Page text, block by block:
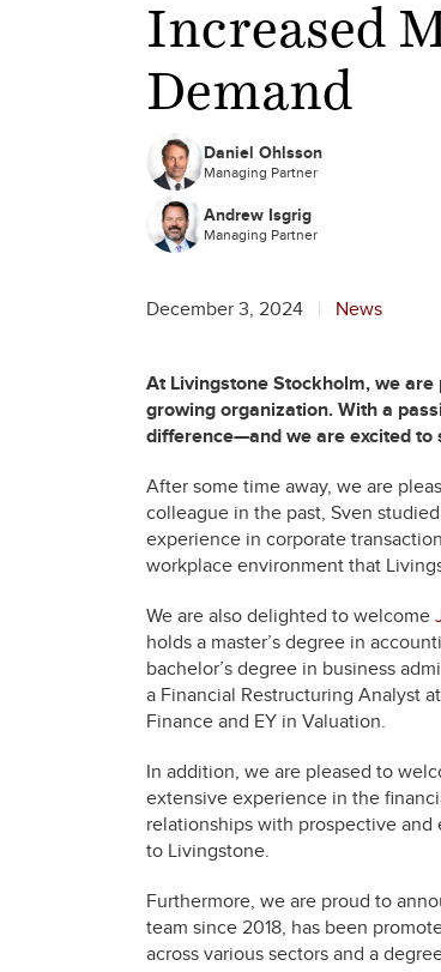
Increased
Demand
Daniel Ohlsson
Managing Partner
Andrew Isgrig
Managing Partner
December 3, 2024 News
At Livingstone Stockholm, we
growing organization. With a
difference—and we are excited to
After some time away, we are
colleague in the past, Sven
experience in corporate
workplace environment that
We are also delighted to welcome
holds a master’s degree in
bachelor’s degree in business
a Financial Restructuring Analyst
Finance and EY in Valuation.
In addition, we are pleased to
extensive experience in the
relationships with prospective
to Livingstone.
Furthermore, we are proud to
team since 2018, has been
across various sectors and a